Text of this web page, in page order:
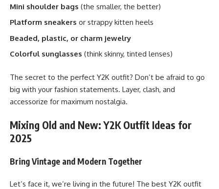
Mini shoulder bags (the smaller, the better)
Platform sneakers or strappy kitten heels
Beaded, plastic, or charm jewelry
Colorful sunglasses (think skinny, tinted lenses)
The secret to the perfect Y2K outfit? Don’t be afraid to go
big with your fashion statements. Layer, clash, and
accessorize for maximum nostalgia.
Mixing Old and New: Y2K Outfit Ideas for
2025
Bring Vintage and Modern Together
Let’s face it, we’re living in the future! The best Y2K outfit